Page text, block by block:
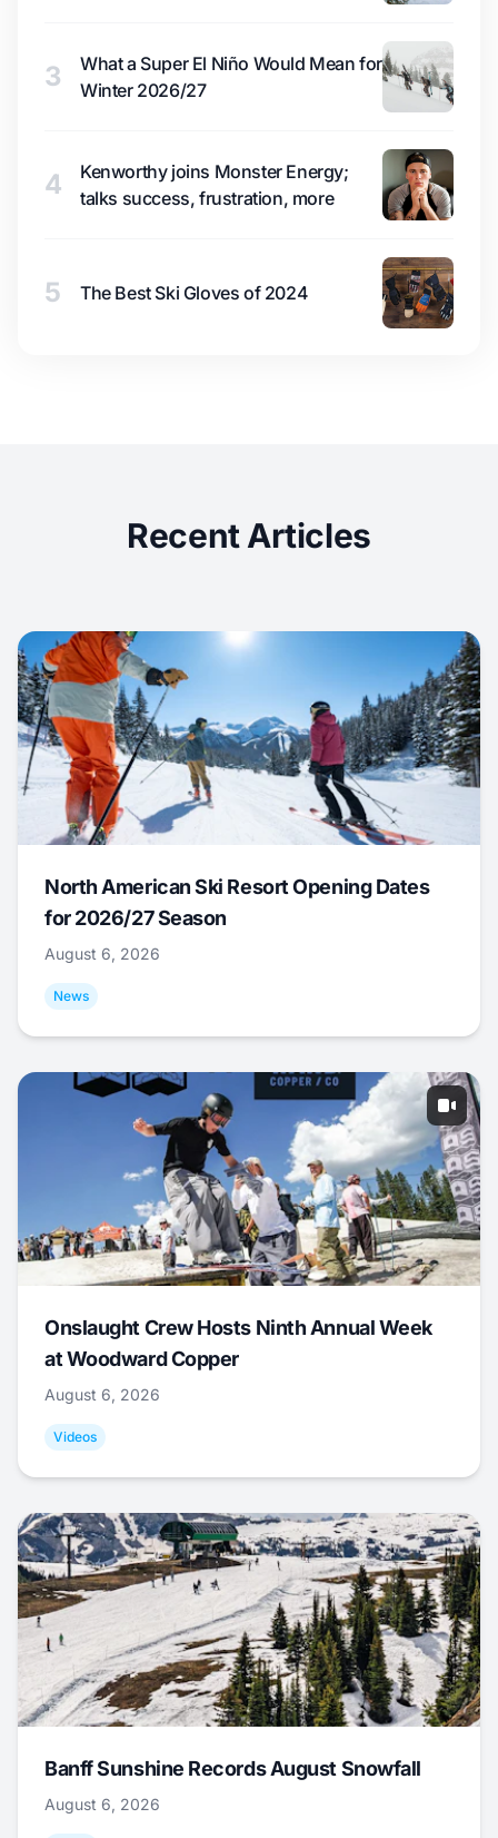
3
What a Super El Niño Would Mean for
Winter 2026/27
4
Kenworthy joins Monster Energy;
talks success, frustration, more
5 The Best Ski Gloves of 2024
Recent Articles
North American Ski Resort Opening Dates
for 2026/27 Season
August 6, 2026
News
Onslaught Crew Hosts Ninth Annual Week
at Woodward Copper
August 6, 2026
Videos
Banff Sunshine Records August Snowfall
August 6, 2026